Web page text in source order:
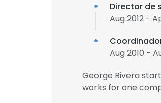
Director de
Aug 2012 -
Aug 2010 -
George Rivera
works for one